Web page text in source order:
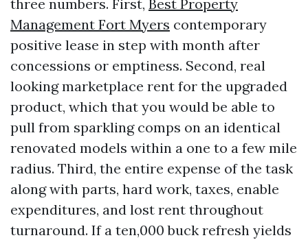
three numbers. First, Best Property
Management Fort Myers contemporary
positive lease in step with month after
concessions or emptiness. Second, real
looking marketplace rent for the upgraded
product, which that you would be able to
pull from sparkling comps on an identical
renovated models within a one to a few mile
radius. Third, the entire expense of the task
along with parts, hard work, taxes, enable
expenditures, and lost rent throughout
turnaround. If a ten,000 buck refresh yields